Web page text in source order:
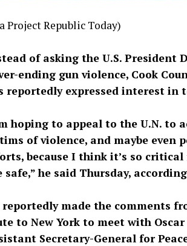
Project Republic Today)
of asking the U.S. President
ending gun violence, Cook
reportedly expressed interest in
hoping to appeal to the U.N. to
of violence, and maybe even
because I think it’s so
safe,” he said Thursday,
reportedly made the comments
to New York to meet with
Secretary-General for